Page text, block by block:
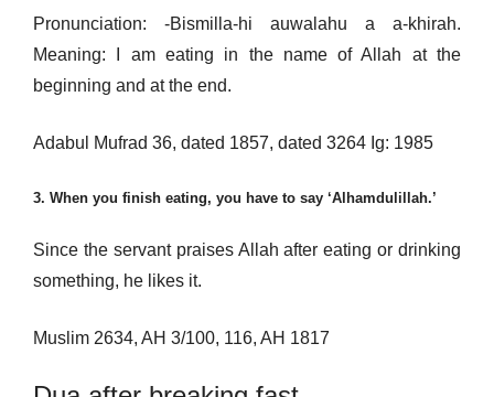
Pronunciation: -Bismilla-hi auwalahu a a-khirah.
Meaning: I am eating in the name of Allah at the
beginning and at the end.
Adabul Mufrad 36, dated 1857, dated 3264 Ig: 1985
3. When you finish eating, you have to say ‘Alhamdulillah.’
Since the servant praises Allah after eating or drinking
something, he likes it.
Muslim 2634, AH 3/100, 116, AH 1817